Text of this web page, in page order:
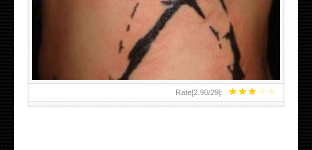
★★★★★
Rate[2.90/29]: